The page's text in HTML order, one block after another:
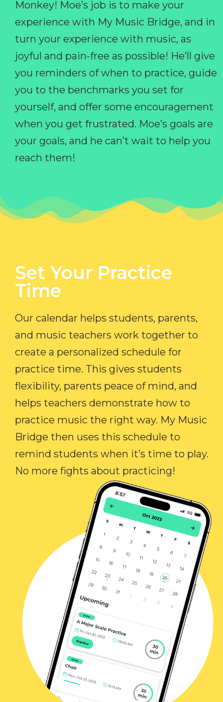
Monkey! Moe’s job is to make your
experience with My Music Bridge, and in
turn your experience with music, as
joyful and pain-free as possible! He’ll give
you reminders of when to practice, guide
you to the benchmarks you set for
yourself, and offer some encouragement
when you get frustrated. Moe’s goals are
your goals, and he can’t wait to help you
reach them!
Set Your Practice
Time​
Our calendar helps students, parents,
and music teachers work together to
create a personalized schedule for
practice time. This gives students
flexibility, parents peace of mind, and
helps teachers demonstrate how to
practice music the right way. My Music
Bridge then uses this schedule to
remind students when it’s time to play.
No more fights about practicing!